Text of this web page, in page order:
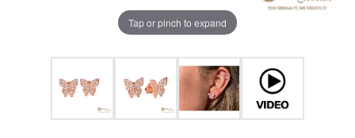
Tap or pinch to expand